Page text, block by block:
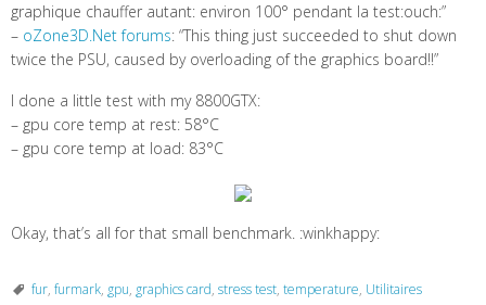
graphique chauffer autant: environ 100° pendant la test:ouch:”
– oZone3D.Net forums: “This thing just succeeded to shut down
twice the PSU, caused by overloading of the graphics board!!”
I done a little test with my 8800GTX:
– gpu core temp at rest: 58°C
– gpu core temp at load: 83°C
Okay, that’s all for that small benchmark. :winkhappy:
fur, furmark, gpu, graphics card, stress test, temperature, Utilitaires